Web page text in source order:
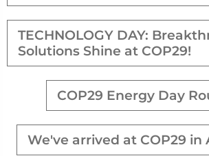
TECHNOLOGY DAY:
Solutions Shine at COP29!
COP29 Energy Day
We've arrived at COP29 in